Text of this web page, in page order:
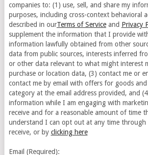
companies to: (1) use, sell, and share my
purposes, including cross-context behavioral
described in ourTerms of Serviceand Privacy
supplement the information that I provide
information lawfully obtained from other
data from public sources, interests inferred
or other data relevant to what might interest
purchase or location data, (3) contact me or
contact me by email with offers for goods
category at the email address provided, and
information while I am engaging with
receive and for a reasonable amount of time
understand I can opt out at any time through
receive, or by clicking here
Email (Required):